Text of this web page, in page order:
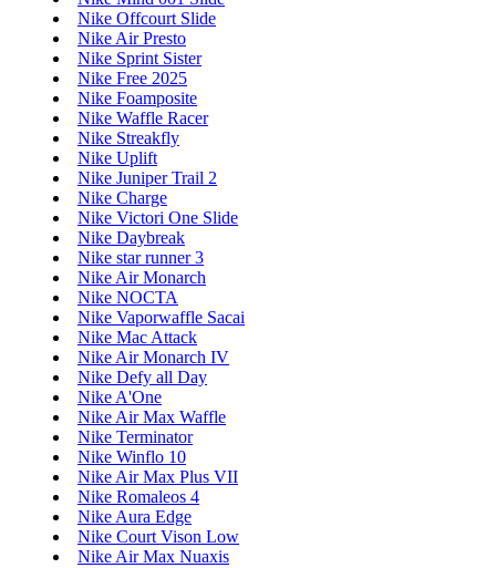
Nike Offcourt Slide
Nike Air Presto
Nike Sprint Sister
Nike Free 2025
Nike Foamposite
Nike Waffle Racer
Nike Streakfly
Nike Uplift
Nike Juniper Trail 2
Nike Charge
Nike Victori One Slide
Nike Daybreak
Nike star runner 3
Nike Air Monarch
Nike NOCTA
Nike Vaporwaffle Sacai
Nike Mac Attack
Nike Air Monarch IV
Nike Defy all Day
Nike A'One
Nike Air Max Waffle
Nike Terminator
Nike Winflo 10
Nike Air Max Plus VII
Nike Romaleos 4
Nike Aura Edge
Nike Court Vison Low
Nike Air Max Nuaxis